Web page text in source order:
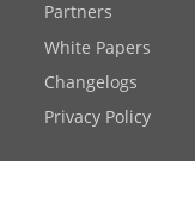
Partners
White Papers
Changelogs
Privacy Policy